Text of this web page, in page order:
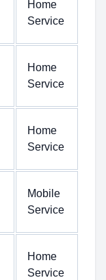
Home
Service
Home
Service
Home
Service
Mobile
Service
Home
Service